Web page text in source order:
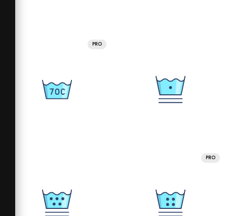
PRO
PRO